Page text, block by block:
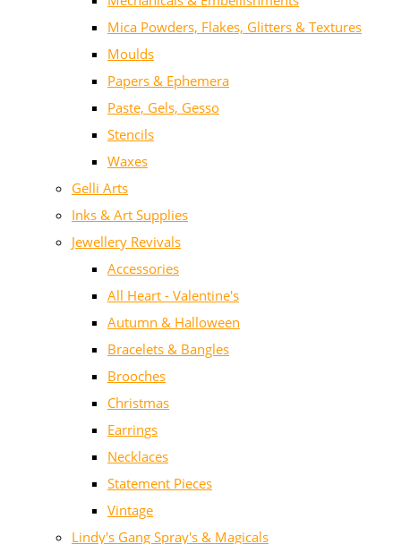
Mica Powders, Flakes, Glitters & Textures
Moulds
Papers & Ephemera
Paste, Gels, Gesso
Stencils
Waxes
Gelli Arts
Inks & Art Supplies
Jewellery Revivals
Accessories
All Heart - Valentine's
Autumn & Halloween
Bracelets & Bangles
Brooches
Christmas
Earrings
Necklaces
Statement Pieces
Vintage
Lindy's Gang Spray's & Magicals